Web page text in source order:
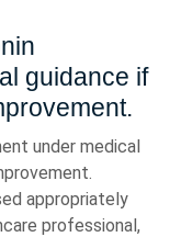
guidance if
under medical
appropriately
professional,